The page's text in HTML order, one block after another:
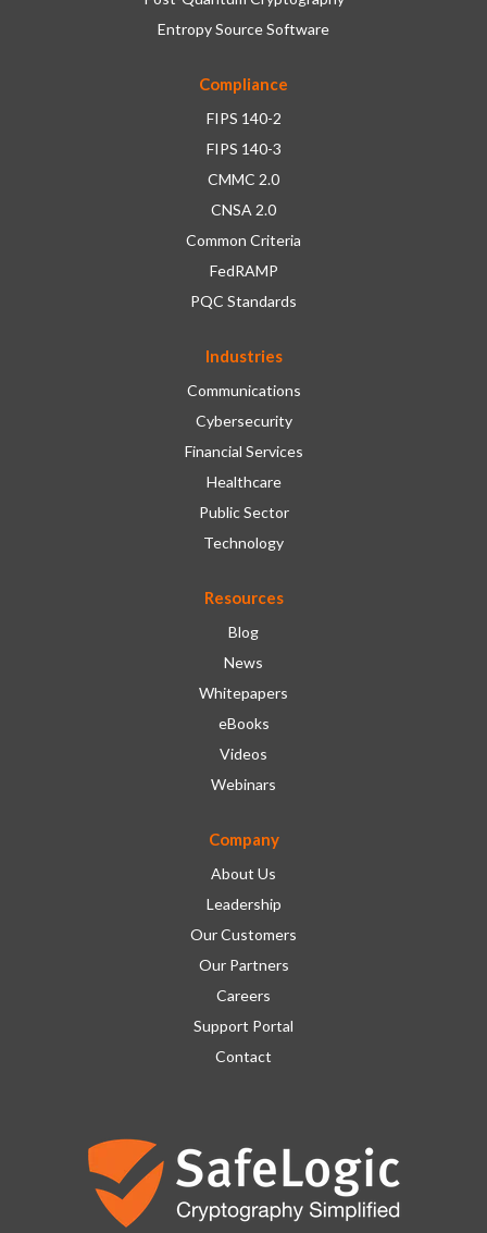
Entropy Source Software
Compliance
FIPS 140-2
FIPS 140-3
CMMC 2.0
CNSA 2.0
Common Criteria
FedRAMP
PQC Standards
Industries
Communications
Cybersecurity
Financial Services
Healthcare
Public Sector
Technology
Resources
Blog
News
Whitepapers
eBooks
Videos
Webinars
Company
About Us
Leadership
Our Customers
Our Partners
Careers
Support Portal
Contact